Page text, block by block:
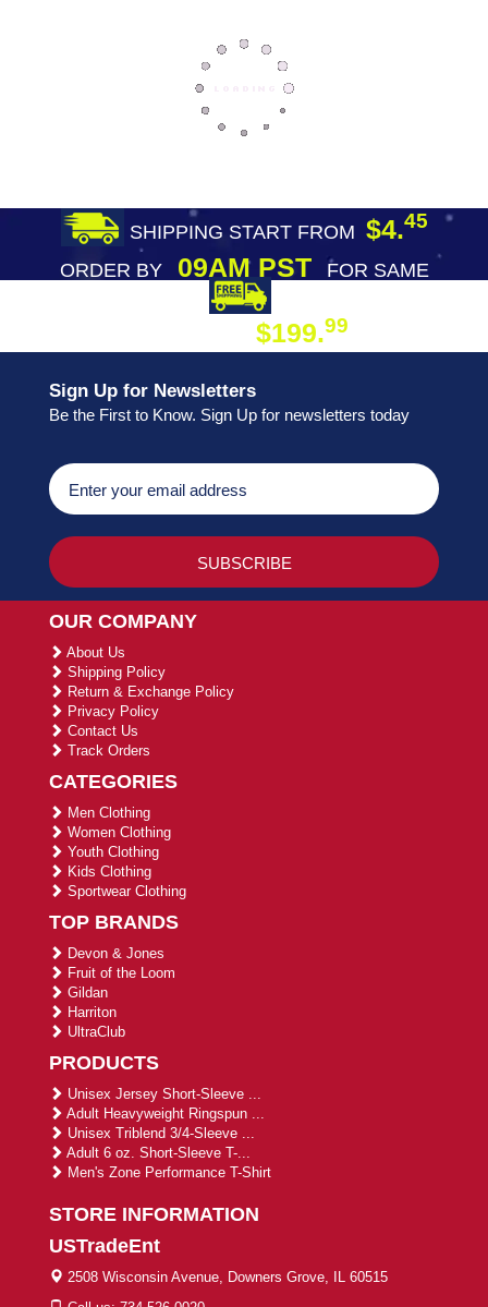
SHIPPING START FROM $4.45
ORDER BY09AM PST
FOR SAME
$199.99
Sign Up for Newsletters
Be the First to Know. Sign Up for newsletters today
OUR COMPANY
About Us
Shipping Policy
Return & Exchange Policy
Privacy Policy
Contact Us
Track Orders
CATEGORIES
Men Clothing
Women Clothing
Youth Clothing
Kids Clothing
Sportwear Clothing
TOP BRANDS
Devon & Jones
Fruit of the Loom
Gildan
Harriton
UltraClub
PRODUCTS
Unisex Jersey Short-Sleeve ...
Adult Heavyweight Ringspun ...
Unisex Triblend 3/4-Sleeve ...
Adult 6 oz. Short-Sleeve T-...
Men's Zone Performance T-Shirt
STORE INFORMATION
USTradeEnt
2508 Wisconsin Avenue, Downers Grove, IL 60515